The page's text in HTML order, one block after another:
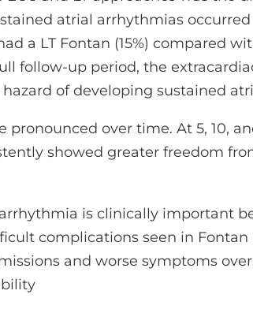
atrial arrhythmias
a LT Fontan (15%) compared
follow-up period, the
of developing sustained
over time. At 5, 10,
showed greater freedom
is clinically important
complications seen in
and worse symptoms